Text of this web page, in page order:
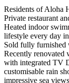
Residents of Aloha
Private restaurant
Heated indoor
lifestyle every day
Sold fully furnished
Recently renovated
with integrated TV
customisable rain
impressive sea